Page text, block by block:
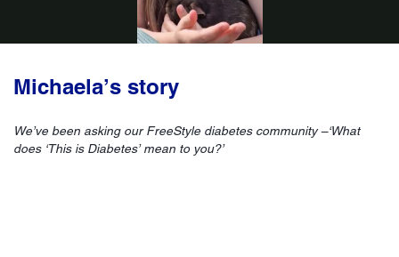
Michaela’s story
We’ve been asking our FreeStyle diabetes community –‘What
does ‘This is Diabetes’ mean to you?’